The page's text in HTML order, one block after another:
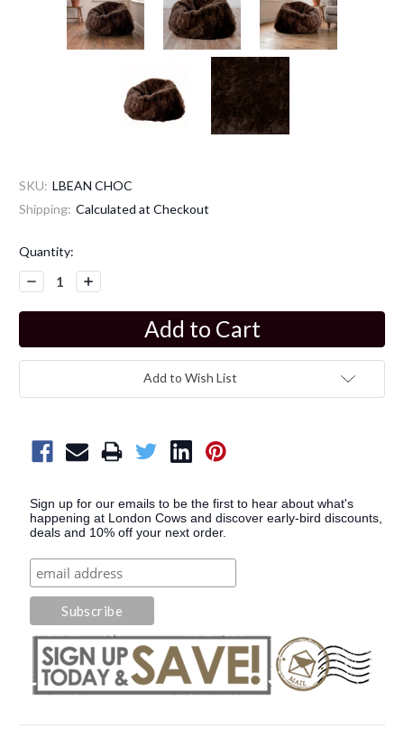
SKU: LBEAN CHOC
Shipping: Calculated at Checkout
Current
Stock:
Quantity:
Decrease
Quantity:
Increase
Quantity:
Add to Wish List
Sign up for our emails to be the first to hear about what's
happening at London Cows and discover early-bird discounts,
deals and 10% off your next order.